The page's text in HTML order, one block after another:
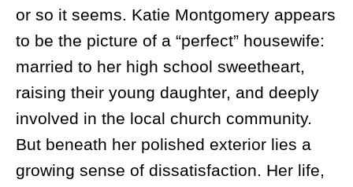
or so it seems. Katie Montgomery appears
to be the picture of a “perfect” housewife:
married to her high school sweetheart,
raising their young daughter, and deeply
involved in the local church community.
But beneath her polished exterior lies a
growing sense of dissatisfaction. Her life,